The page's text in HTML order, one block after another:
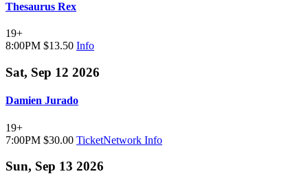
Thesaurus Rex
19+
8:00PM $13.50 Info
Sat, Sep 12 2026
Damien Jurado
19+
7:00PM $30.00 TicketNetwork Info
Sun, Sep 13 2026